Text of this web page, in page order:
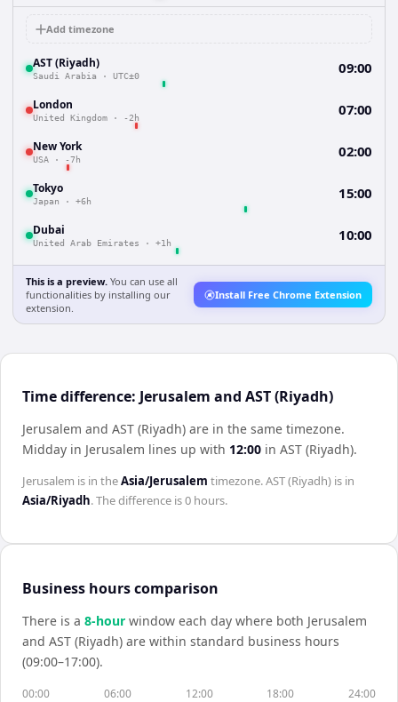
Add timezone
AST (Riyadh)
Saudi Arabia · UTC±0 09:00
London
United Kingdom · -2h 07:00
New York
USA · -7h 02:00
Tokyo
Japan · +6h 15:00
Dubai
United Arab Emirates · +1h 10:00
This is a preview. You can use all
functionalities by installing our
extension.
Install Free Chrome Extension
Time difference: Jerusalem and AST (Riyadh)
Jerusalem and AST (Riyadh) are in the same timezone.
Midday in Jerusalem lines up with 12:00 in AST (Riyadh).
Jerusalem is in theAsia/Jerusalem timezone.AST (Riyadh) is in
Asia/Riyadh. The difference is0 hours.
Business hours comparison
There is a 8-hour window each day where both Jerusalem
and AST (Riyadh) are within standard business hours
(09:00–17:00).
00:00 06:00 12:00 18:00 24:00